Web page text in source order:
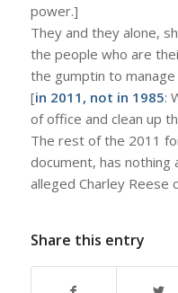
power.]
They and they alone,
the people who are
the gumptin to
[in 2011, not in 1985:
of office and clean up
The rest of the 2011
document, has
alleged Charley Reese
Share this entry